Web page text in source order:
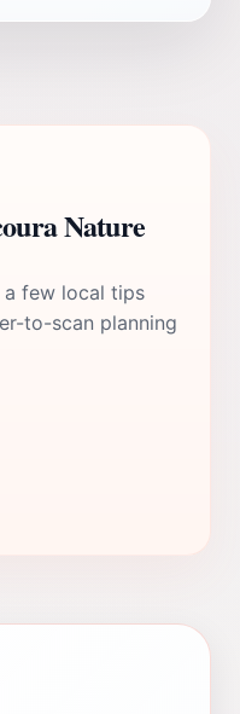
Nature
a few local tips
to-scan planning